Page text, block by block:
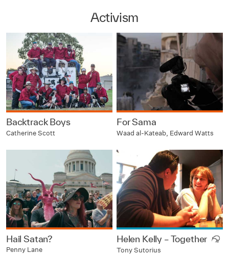
Activism
Backtrack Boys
Catherine Scott
For Sama
Waad al-Kateab, Edward Watts
Hail Satan?
Penny Lane
Helen Kelly – Together
Tony Sutorius